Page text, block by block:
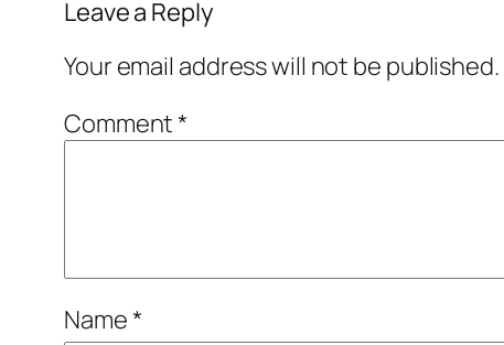
Leave a Reply
Your email address will not be published.
Comment*
Name*